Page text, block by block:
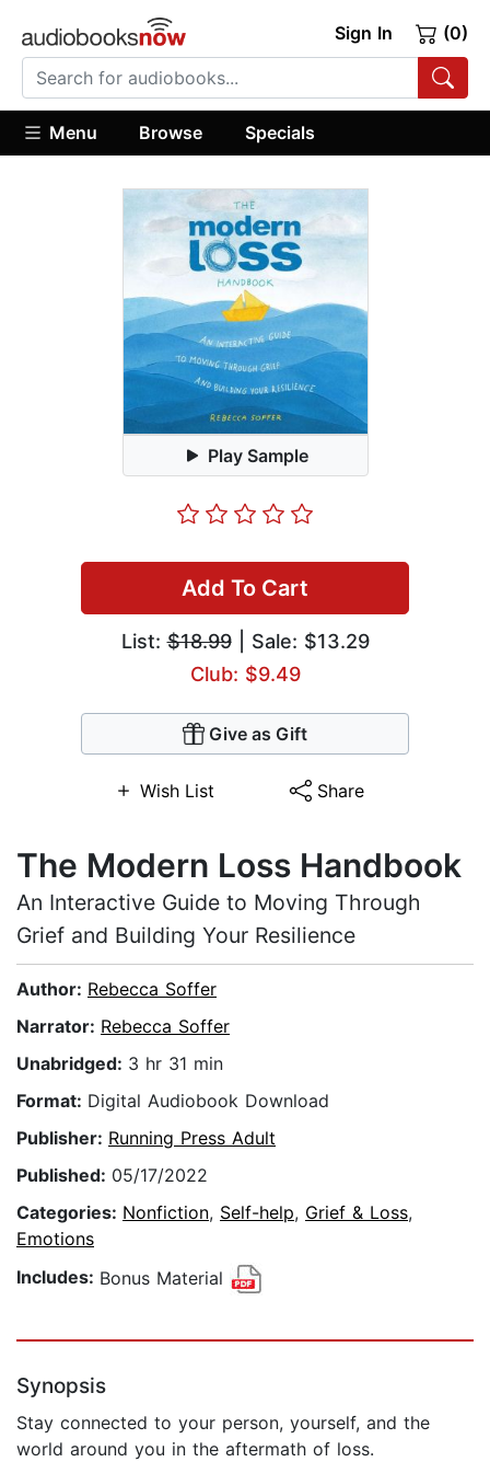
Sign In (0)
Menu Browse Specials
Play Sample
Add To Cart
List:$18.99| Sale: $13.29
Club: $9.49
Give as Gift
Wish List Share
The Modern Loss Handbook
An Interactive Guide to Moving Through
Grief and Building Your Resilience
Author: Rebecca Soffer
Narrator: Rebecca Soffer
Unabridged: 3 hr 31 min
Format: Digital Audiobook Download
Publisher: Running Press Adult
Published: 05/17/2022
Categories: Nonfiction, Self-help, Grief & Loss,
Emotions
Includes: Bonus Material
Synopsis
Stay connected to your person, yourself, and the
world around you in the aftermath of loss.